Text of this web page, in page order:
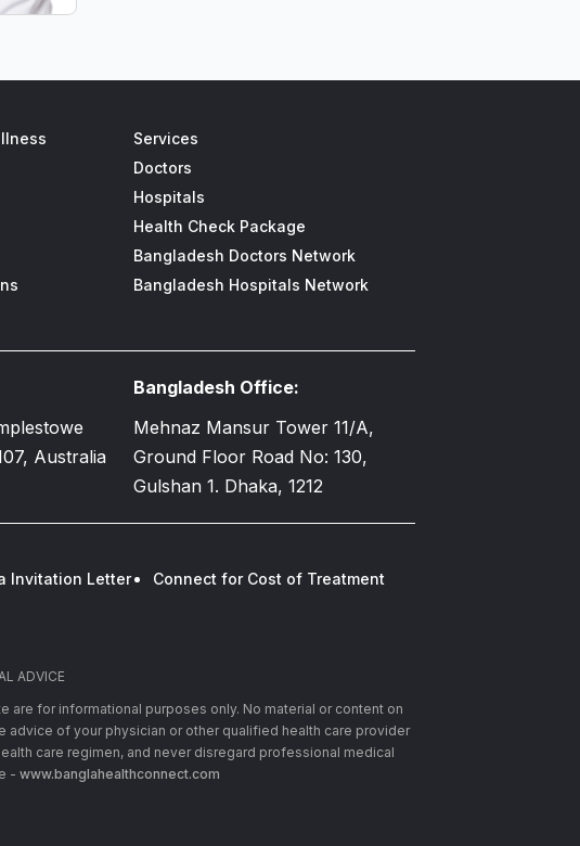
Services
Doctors
Hospitals
Health Check Package
Bangladesh Doctors Network
Bangladesh Hospitals Network
Australia
Bangladesh Office:
Mehnaz Mansur Tower 11/A,
Ground Floor Road No: 130,
Gulshan 1. Dhaka, 1212
Invitation Letter
Connect for Cost of Treatment
ADVICE
are for informational purposes only. No material or content on
of your physician or other qualified health care provider
care regimen, and never disregard professional medical
- www.banglahealthconnect.com